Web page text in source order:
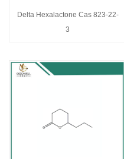
Delta Hexalactone Cas 823-22-
3